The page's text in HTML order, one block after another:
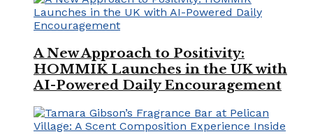
A New Approach to Positivity:
HOMMIK Launches in the UK with
AI-Powered Daily Encouragement